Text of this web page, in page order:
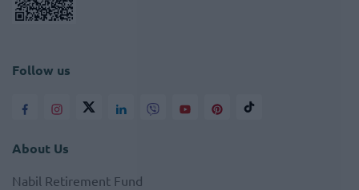
Follow us
About Us
Nabil Retirement Fund